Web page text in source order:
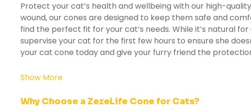
Protect your cat’s health and wellbeing with our high-
wound, our cones are designed to keep them safe and
find the perfect fit for your cat’s needs. While it’s natural
supervise your cat for the first few hours to ensure she
your cat cone today and give your furry friend the
Show More
Why Choose a ZezeLife Cone for Cats?